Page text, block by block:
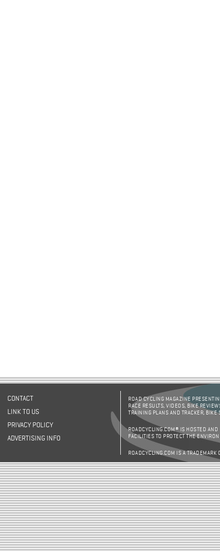
CONTACT
LINK TO US
PRIVACY POLICY
ADVERTISING INFO
ROAD CYCLING MAGAZINE
RACE RESULTS, VIDEOS, BIKE
TRAINING PLANS AND TRACKER,
ROADCYCLING.COM® IS HOSTED AND
FACILITIES TO PROTECT THE
ROADCYCLING.COM IS A TRADEMARK